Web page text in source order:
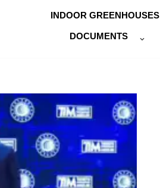
INDOOR GREENHOUSES
DOCUMENTS